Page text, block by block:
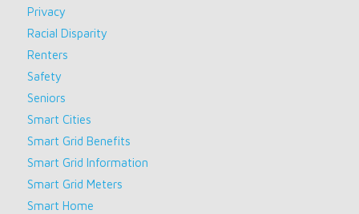
Privacy
Racial Disparity
Renters
Safety
Seniors
Smart Cities
Smart Grid Benefits
Smart Grid Information
Smart Grid Meters
Smart Home